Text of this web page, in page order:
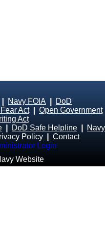
Navy FOIA
DoD
Act| Open Government
Act
DoD Safe Helpline
Navy
Policy
Contact
Login
Website